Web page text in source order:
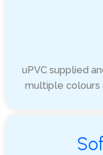
uPVC supplied
multiple colours